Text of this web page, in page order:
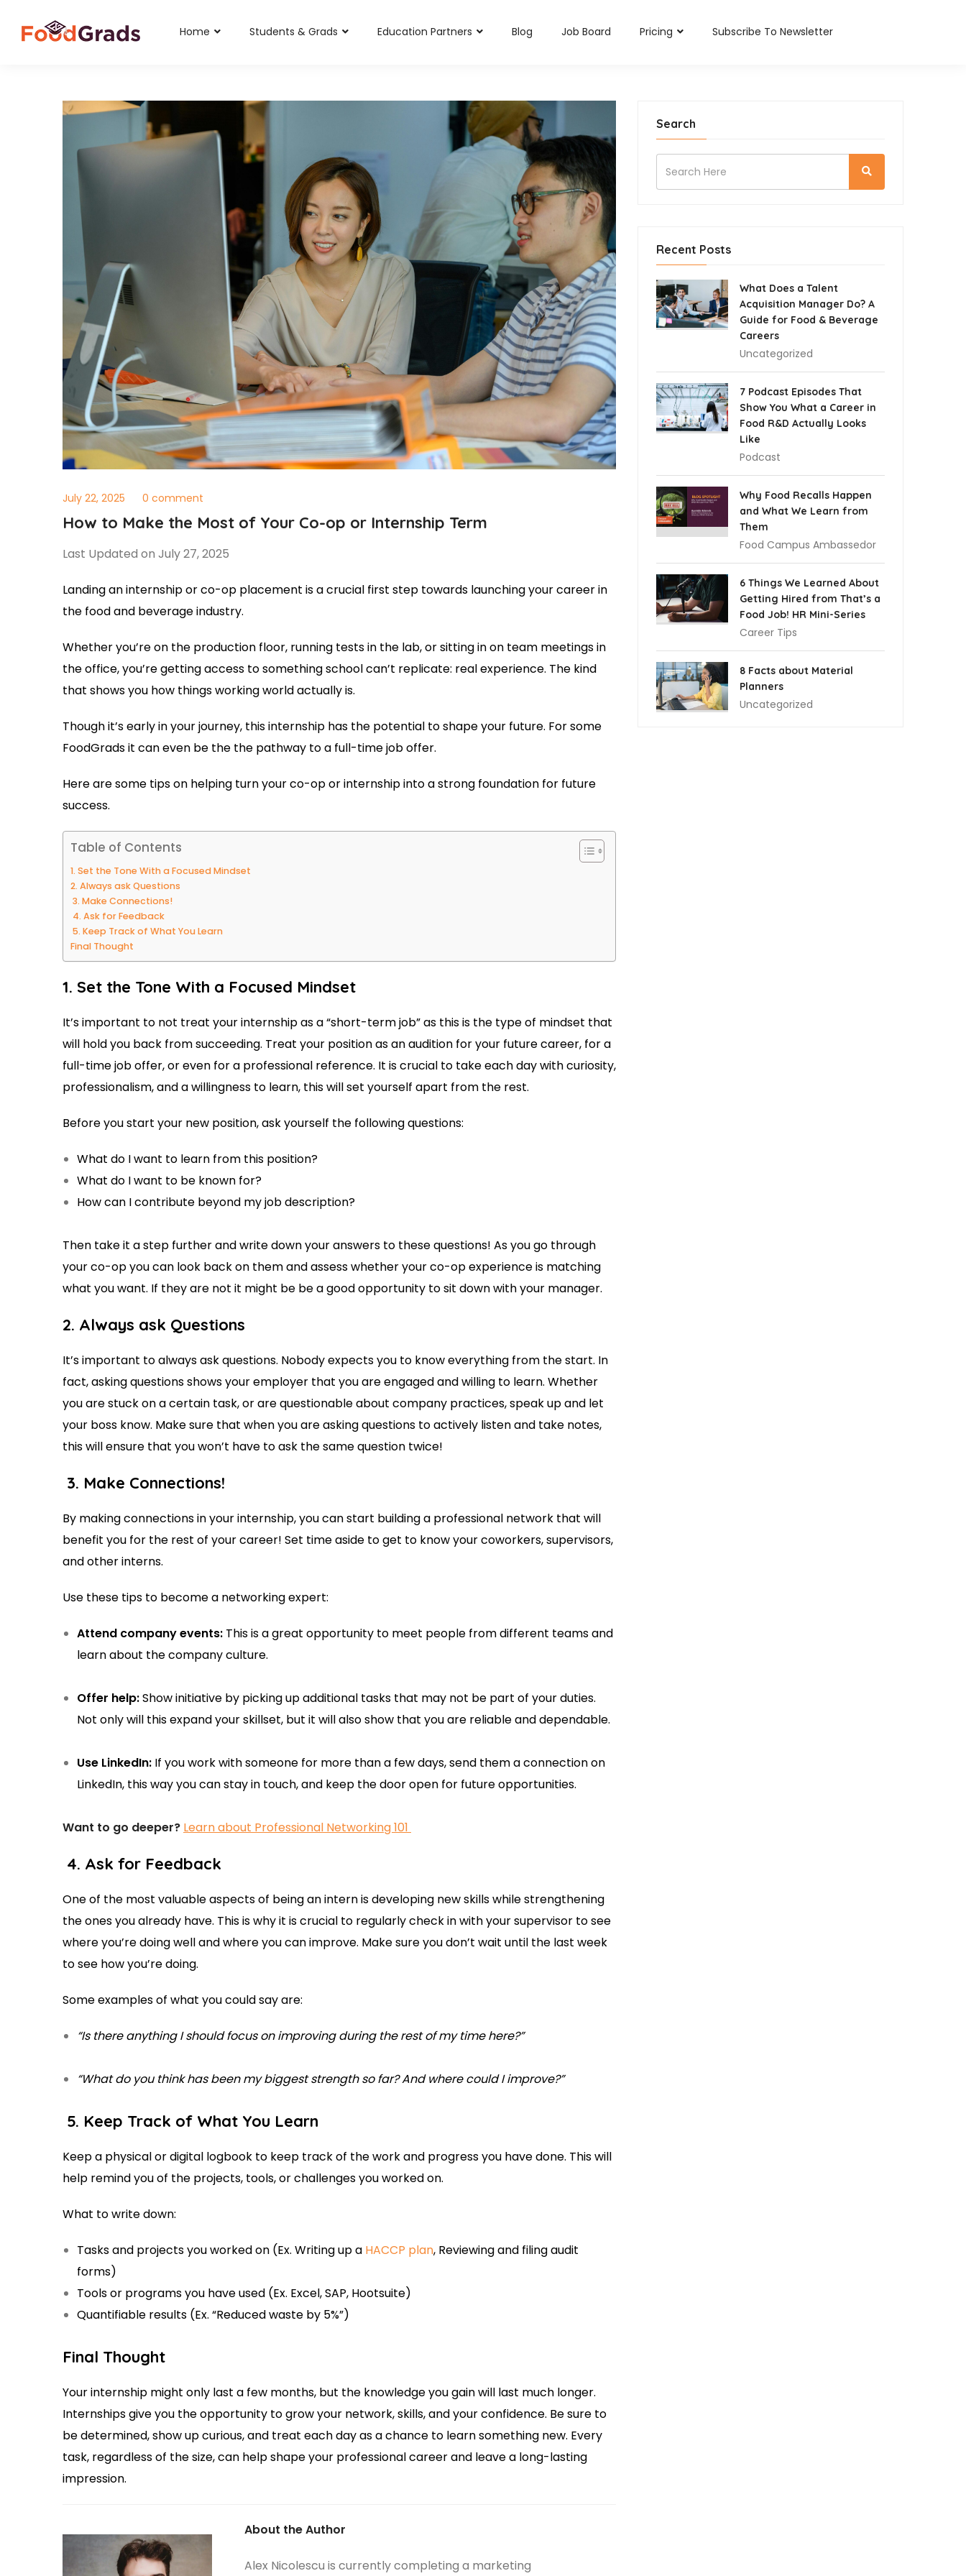
Home Students & Grads Education Partners Blog Job Board Pricing Subscribe To Newsletter
July 22, 2025 0 comment
How to Make the Most of Your Co-op or Internship Term
Last Updated on July 27, 2025
Landing an internship or co-op placement is a crucial first step towards launching your career in
the food and beverage industry.
Whether you’re on the production floor, running tests in the lab, or sitting in on team meetings in
the office, you’re getting access to something school can’t replicate: real experience. The kind
that shows you how things working world actually is.
Though it’s early in your journey, this internship has the potential to shape your future. For some
FoodGrads it can even be the the pathway to a full-time job offer.
Here are some tips on helping turn your co-op or internship into a strong foundation for future
success.
Table of Contents
1. Set the Tone With a Focused Mindset
2. Always ask Questions
3. Make Connections!
4. Ask for Feedback
5. Keep Track of What You Learn
Final Thought
1. Set the Tone With a Focused Mindset
It’s important to not treat your internship as a “short-term job” as this is the type of mindset that
will hold you back from succeeding. Treat your position as an audition for your future career, for a
full-time job offer, or even for a professional reference. It is crucial to take each day with curiosity,
professionalism, and a willingness to learn, this will set yourself apart from the rest.
Before you start your new position, ask yourself the following questions:
What do I want to learn from this position?
What do I want to be known for?
How can I contribute beyond my job description?
Then take it a step further and write down your answers to these questions! As you go through
your co-op you can look back on them and assess whether your co-op experience is matching
what you want. If they are not it might be be a good opportunity to sit down with your manager.
2. Always ask Questions
It’s important to always ask questions. Nobody expects you to know everything from the start. In
fact, asking questions shows your employer that you are engaged and willing to learn. Whether
you are stuck on a certain task, or are questionable about company practices, speak up and let
your boss know. Make sure that when you are asking questions to actively listen and take notes,
this will ensure that you won’t have to ask the same question twice!
3. Make Connections!
By making connections in your internship, you can start building a professional network that will
benefit you for the rest of your career! Set time aside to get to know your coworkers, supervisors,
and other interns.
Use these tips to become a networking expert:
Attend company events: This is a great opportunity to meet people from different teams and
learn about the company culture.
Offer help:Show initiative by picking up additional tasks that may not be part of your duties.
Not only will this expand your skillset, but it will also show that you are reliable and dependable.
Use LinkedIn: If you work with someone for more than a few days, send them a connection on
LinkedIn, this way you can stay in touch, and keep the door open for future opportunities.
Want to go deeper? Learn about Professional Networking 101
4. Ask for Feedback
One of the most valuable aspects of being an intern is developing new skills while strengthening
the ones you already have. This is why it is crucial to regularly check in with your supervisor to see
where you’re doing well and where you can improve. Make sure you don’t wait until the last week
to see how you’re doing.
Some examples of what you could say are:
“Is there anything I should focus on improving during the rest of my time here?”
“What do you think has been my biggest strength so far? And where could I improve?”
5. Keep Track of What You Learn
Keep a physical or digital logbook to keep track of the work and progress you have done. This will
help remind you of the projects, tools, or challenges you worked on.
What to write down:
Tasks and projects you worked on (Ex. Writing up a HACCP plan, Reviewing and filing audit
forms)
Tools or programs you have used (Ex. Excel, SAP, Hootsuite)
Quantifiable results (Ex. “Reduced waste by 5%”)
Final Thought
Your internship might only last a few months, but the knowledge you gain will last much longer.
Internships give you the opportunity to grow your network, skills, and your confidence. Be sure to
be determined, show up curious, and treat each day as a chance to learn something new. Every
task, regardless of the size, can help shape your professional career and leave a long-lasting
impression.
About the Author
Alex Nicolescu is currently completing a marketing
Search
Recent Posts
What Does a Talent
Acquisition Manager Do? A
Guide for Food & Beverage
Careers
Uncategorized
7 Podcast Episodes That
Show You What a Career in
Food R&D Actually Looks
Like
Podcast
Why Food Recalls Happen
and What We Learn from
Them
Food Campus Ambassedor
6 Things We Learned About
Getting Hired from That’s a
Food Job! HR Mini-Series
Career Tips
8 Facts about Material
Planners
Uncategorized